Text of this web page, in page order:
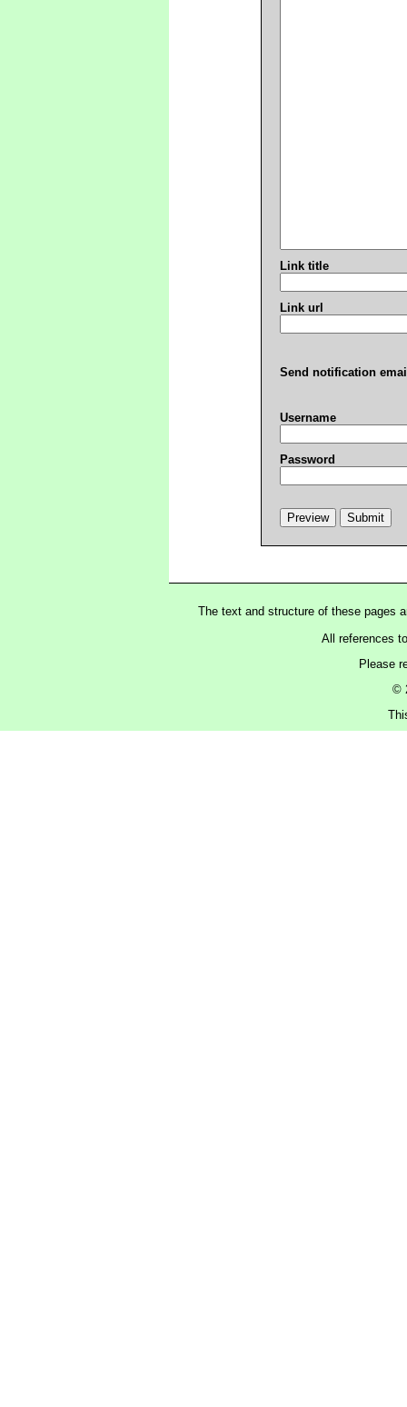
Link title
Link url
Send notification
Username
Password
The text and structure of these pages
All references
Please
©